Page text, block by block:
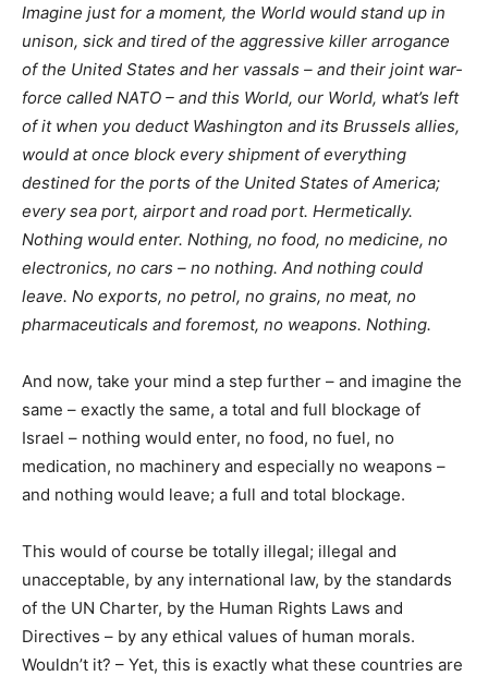
Imagine just for a moment, the World would stand up in
unison, sick and tired of the aggressive killer arrogance
of the United States and her vassals – and their joint war-
force called NATO – and this World, our World, what’s left
of it when you deduct Washington and its Brussels allies,
would at once block every shipment of everything
destined for the ports of the United States of America;
every sea port, airport and road port. Hermetically.
Nothing would enter. Nothing, no food, no medicine, no
electronics, no cars – no nothing. And nothing could
leave. No exports, no petrol, no grains, no meat, no
pharmaceuticals and foremost, no weapons. Nothing.
And now, take your mind a step further – and imagine the
same – exactly the same, a total and full blockage of
Israel – nothing would enter, no food, no fuel, no
medication, no machinery and especially no weapons –
and nothing would leave; a full and total blockage.
This would of course be totally illegal; illegal and
unacceptable, by any international law, by the standards
of the UN Charter, by the Human Rights Laws and
Directives – by any ethical values of human morals.
Wouldn’t it? – Yet, this is exactly what these countries are